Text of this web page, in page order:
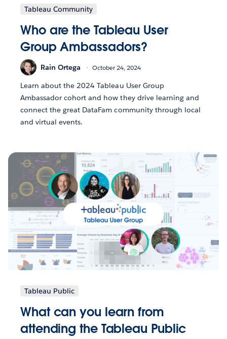
Tableau Community
Who are the Tableau User
Group Ambassadors?
Rain Ortega October 24, 2024
Learn about the 2024 Tableau User Group
Ambassador cohort and how they drive learning and
connect the great DataFam community through local
and virtual events.
Tableau Public
What can you learn from
attending the Tableau Public